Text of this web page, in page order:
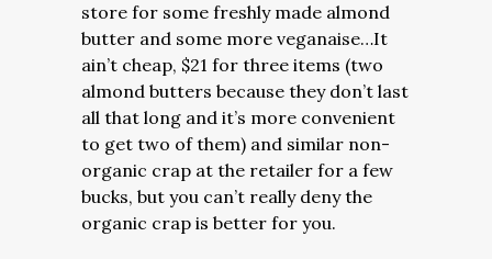
store for some freshly made almond
butter and some more veganaise…It
ain’t cheap, $21 for three items (two
almond butters because they don’t last
all that long and it’s more convenient
to get two of them) and similar non-
organic crap at the retailer for a few
bucks, but you can’t really deny the
organic crap is better for you.